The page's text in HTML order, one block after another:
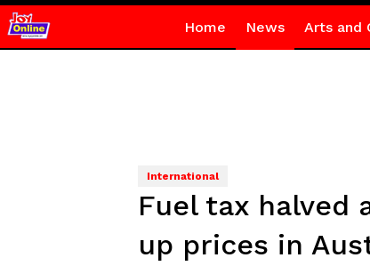
Home News Arts and
International
Fuel tax halved
up prices in